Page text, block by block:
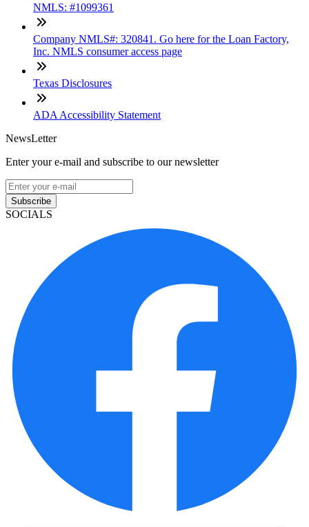
NMLS: #1099361
Company NMLS#: 320841. Go here for the Loan Factory,
Inc. NMLS consumer access page
Texas Disclosures
ADA Accessibility Statement
NewsLetter
Enter your e-mail and subscribe to our newsletter
Subscribe
SOCIALS